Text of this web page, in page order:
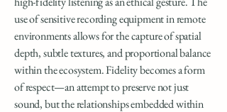
use of sensitive recording equipment in remote
environments allows for the capture of spatial
depth, subtle textures, and proportional balance
within the ecosystem. Fidelity becomes a form
of respect—an attempt to preserve not just
sound, but the relationships embedded within